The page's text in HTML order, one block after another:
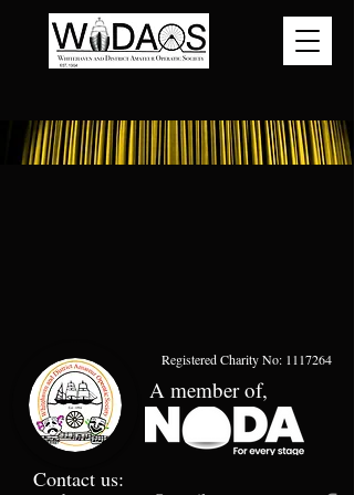
Registered Charity No: 1117264
A member of,
Contact us: